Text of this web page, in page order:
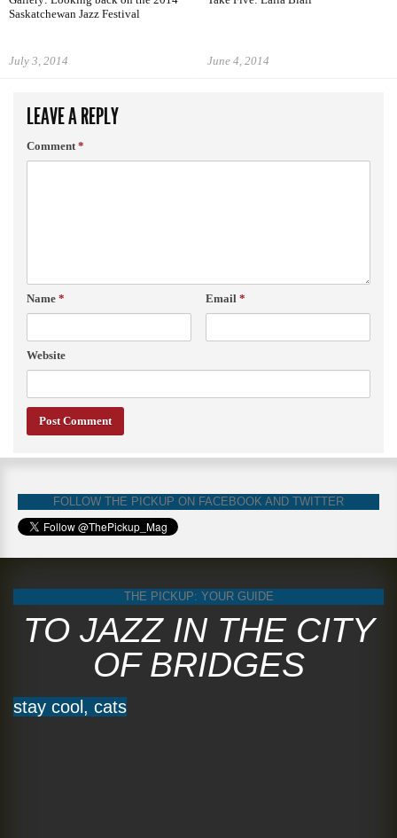
Saskatchewan Jazz Festival
July 3, 2014 June 4, 2014
LEAVE A REPLY
Comment*
Name * Email *
Website
FOLLOW THE PICKUP ON FACEBOOK AND TWITTER
THE PICKUP: YOUR GUIDE
TO JAZZ IN THE CITY
OF BRIDGES
stay cool, cats